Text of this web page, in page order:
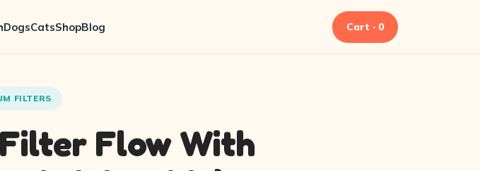
DogsCatsShopBlog Cart · 0
FILTERS
Filter Flow With